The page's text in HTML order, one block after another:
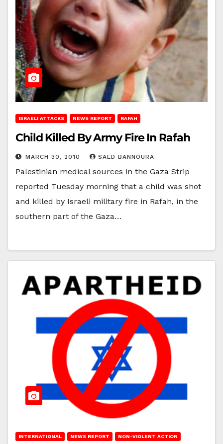
ISRAELI ATTACKS NEWS REPORT RAFAH
Child Killed By Army Fire In Rafah
MARCH 30, 2010 SAED BANNOURA
Palestinian medical sources in the Gaza Strip
reported Tuesday morning that a child was shot
and killed by Israeli military fire in Rafah, in the
southern part of the Gaza…
INTERNATIONAL NEWS REPORT NON-VIOLENT ACTION